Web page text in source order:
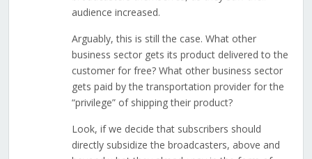
audience increased.
Arguably, this is still the case. What other
business sector gets its product delivered to the
customer for free? What other business sector
gets paid by the transportation provider for the
“privilege” of shipping their product?
Look, if we decide that subscribers should
directly subsidize the broadcasters, above and